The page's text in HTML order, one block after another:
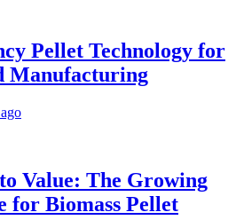
Pellet Technology for
Manufacturing
Value: The Growing
for Biomass Pellet